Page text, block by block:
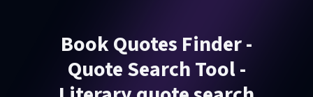
Book Quotes Finder -
Quote Search Tool -